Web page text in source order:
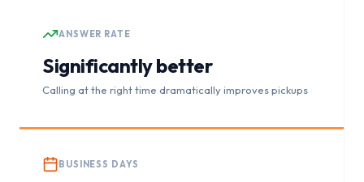
ANSWER RATE
Significantly better
Calling at the right time dramatically improves pickups
BUSINESS DAYS